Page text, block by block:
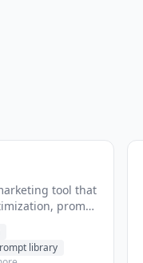
tool that
prompt
AI prompts
library